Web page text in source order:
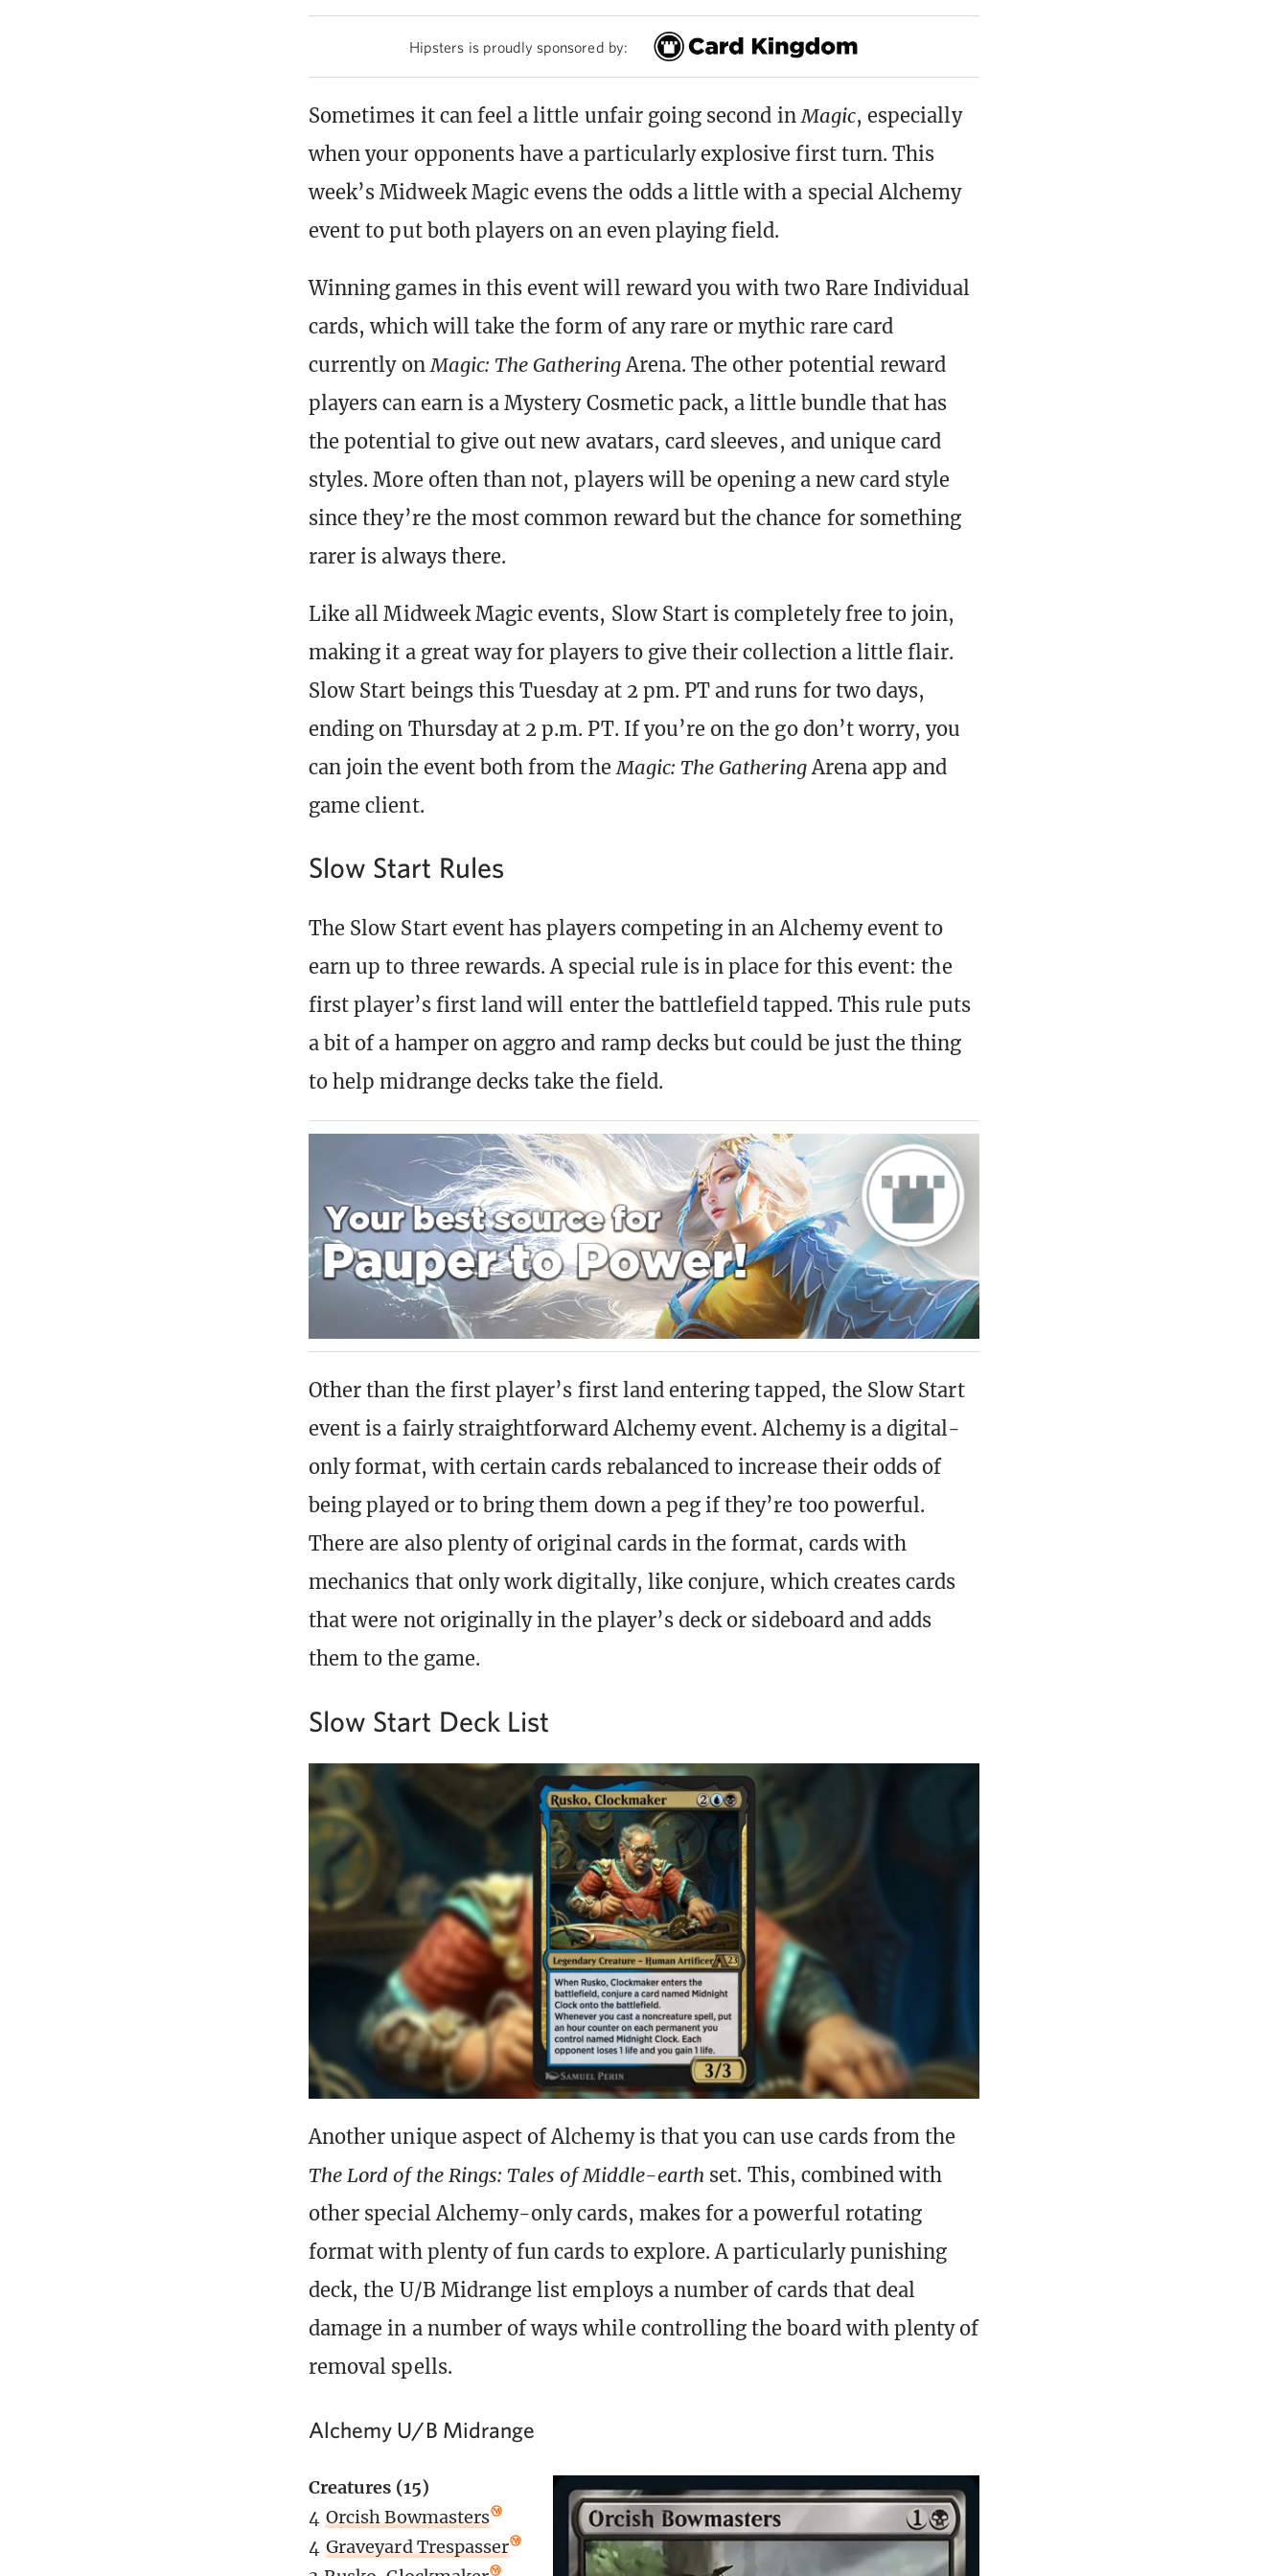
Hipsters is proudly sponsored by:
Sometimes it can feel a little unfair going second in Magic, especially
when your opponents have a particularly explosive first turn. This
week’s Midweek Magic evens the odds a little with a special Alchemy
event to put both players on an even playing field.
Winning games in this event will reward you with two Rare Individual
cards, which will take the form of any rare or mythic rare card
currently on Magic: The GatheringArena. The other potential reward
players can earn is a Mystery Cosmetic pack, a little bundle that has
the potential to give out new avatars, card sleeves, and unique card
styles. More often than not, players will be opening a new card style
since they’re the most common reward but the chance for something
rarer is always there.
Like all Midweek Magic events, Slow Start is completely free to join,
making it a great way for players to give their collection a little flair.
Slow Start beings this Tuesday at 2 pm. PT and runs for two days,
ending on Thursday at 2 p.m. PT. If you’re on the go don’t worry, you
can join the event both from the Magic: The GatheringArena app and
game client.
Slow Start Rules
The Slow Start event has players competing in an Alchemy event to
earn up to three rewards. A special rule is in place for this event: the
first player’s first land will enter the battlefield tapped. This rule puts
a bit of a hamper on aggro and ramp decks but could be just the thing
to help midrange decks take the field.
Other than the first player’s first land entering tapped, the Slow Start
event is a fairly straightforward Alchemy event. Alchemy is a digital-
only format, with certain cards rebalanced to increase their odds of
being played or to bring them down a peg if they’re too powerful.
There are also plenty of original cards in the format, cards with
mechanics that only work digitally, like conjure, which creates cards
that were not originally in the player’s deck or sideboard and adds
them to the game.
Slow Start Deck List
Another unique aspect of Alchemy is that you can use cards from the
The Lord of the Rings: Tales of Middle-earth set. This, combined with
other special Alchemy-only cards, makes for a powerful rotating
format with plenty of fun cards to explore. A particularly punishing
deck, the U/B Midrange list employs a number of cards that deal
damage in a number of ways while controlling the board with plenty of
removal spells.
Alchemy U/B Midrange
Creatures (15)
4 Orcish Bowmasters
4 Graveyard Trespasser